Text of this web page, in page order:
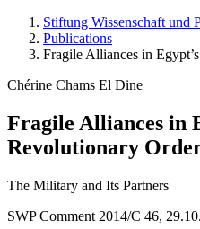
Stiftung Wissenschaft und
Publications
Fragile Alliances in
Chérine Chams El Dine
Fragile Alliances in
Revolutionary
The Military and Its Partners
SWP Comment 2014/C 46,